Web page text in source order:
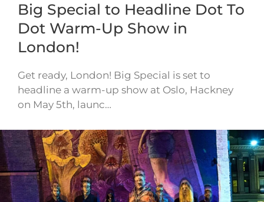
Big Special to Headline Dot To
Dot Warm-Up Show in
London!
Get ready, London! Big Special is set to
headline a warm-up show at Oslo, Hackney
on May 5th, launc…